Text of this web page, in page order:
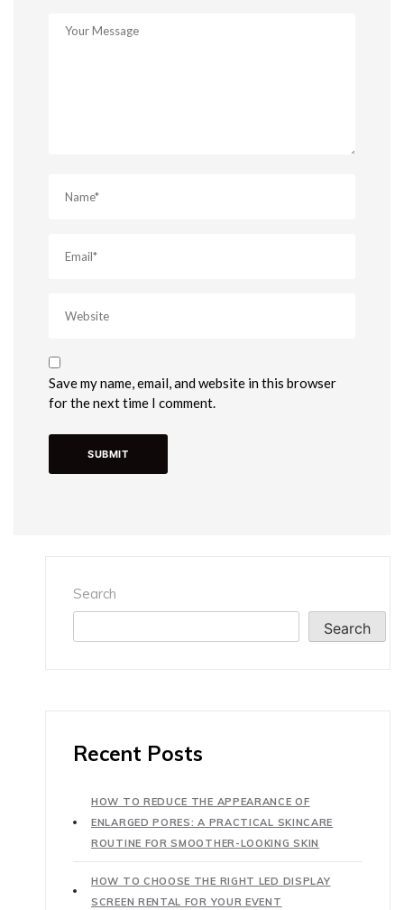
Save my name, email, and website in this browser
for the next time I comment.
Search
Search
Recent Posts
HOW TO REDUCE THE APPEARANCE OF
ENLARGED PORES: A PRACTICAL SKINCARE
ROUTINE FOR SMOOTHER-LOOKING SKIN
HOW TO CHOOSE THE RIGHT LED DISPLAY
SCREEN RENTAL FOR YOUR EVENT